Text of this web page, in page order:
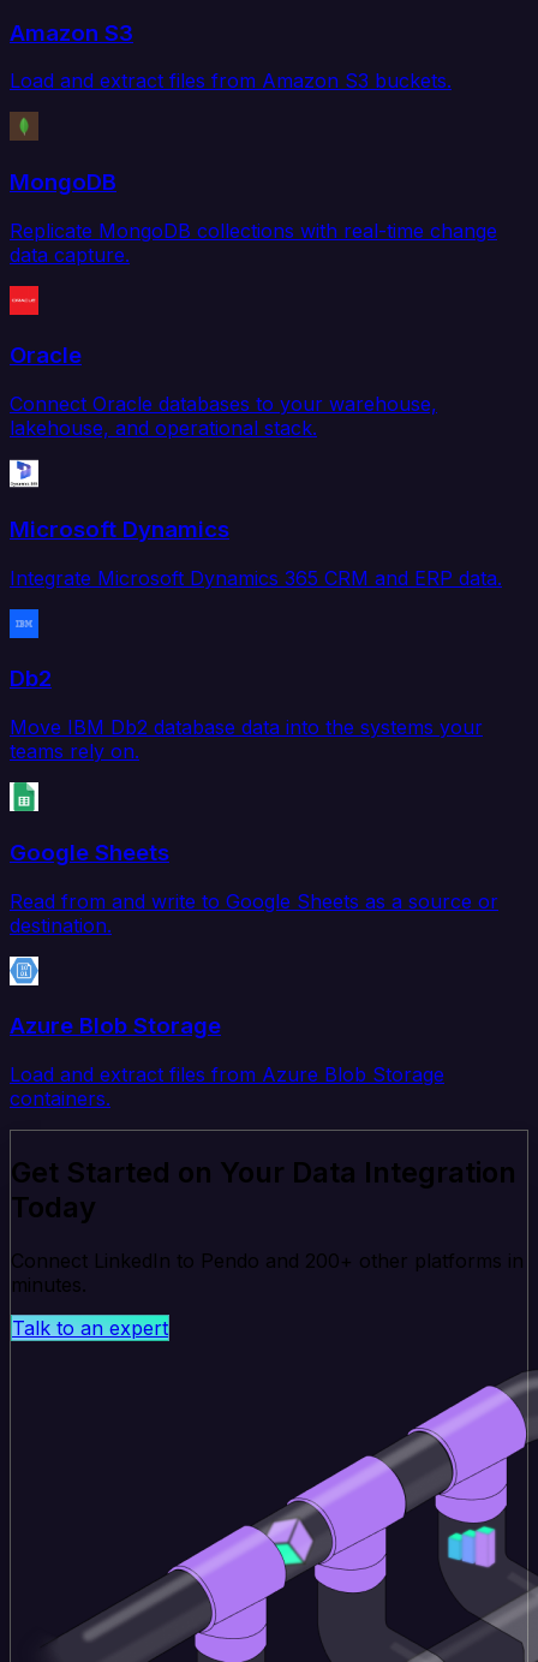
Amazon S3
Load and extract files from Amazon S3 buckets.
MongoDB
Replicate MongoDB collections with real-time change
data capture.
Oracle
Connect Oracle databases to your warehouse,
lakehouse, and operational stack.
Microsoft Dynamics
Integrate Microsoft Dynamics 365 CRM and ERP data.
Db2
Move IBM Db2 database data into the systems your
teams rely on.
Google Sheets
Read from and write to Google Sheets as a source or
destination.
Azure Blob Storage
Load and extract files from Azure Blob Storage
containers.
Get Started on Your Data Integration
Today
Connect LinkedIn to Pendo and 200+ other platforms in
minutes.
Talk to an expert